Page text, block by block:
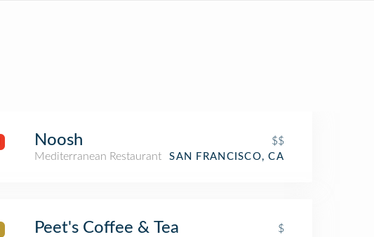
Noosh
$$
Mediterranean Restaurant
SAN FRANCISCO, CA
Peet's Coffee & Tea
$